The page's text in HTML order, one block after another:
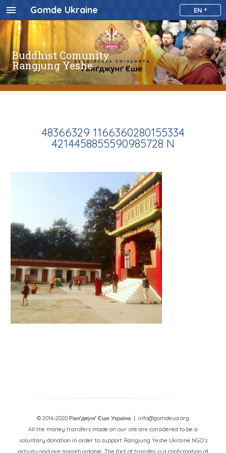
Gomde Ukraine EN
Buddhist Comunity
Rangjung Yeshe
48366329 1166360280155334
4214458855590985728 N
© 2016-2020 Ранґджунґ Єше Україна
| info@gomdeua.org
All the money transfers made on our site are considered to be a
voluntary donation in order to support Rangjung Yeshe Ukraine NGO’s
activity and are nonrefundable. The fact of transfer is a confirmation of